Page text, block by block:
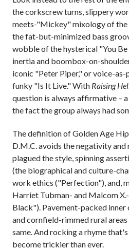
the corkscrew turns, slippery
meets-"Mickey" mixology of
the fat-but-minimized bass
wobble of the hysterical "You
inertia and boombox-on-
iconic "Peter Piper," or voice-
funky "Is It Live." With Raising
question is always affirmative –
the fact the group always had
The definition of Golden Age
D.M.C. avoids the negativity
plagued the style, spinning
(the biographical and culture-
work ethics ("Perfection"), and,
Harriet Tubman- and Malcom
Black"). Pavement-packed
and cornfield-rimmed rural
same. And rocking a rhyme
become trickier than ever.